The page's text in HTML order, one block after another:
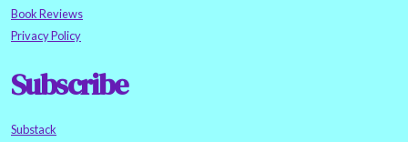
Book Reviews
Privacy Policy
Subscribe
Substack